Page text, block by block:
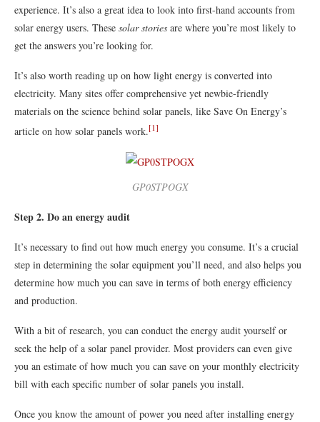
experience. It’s also a great idea to look into first-hand accounts from
solar energy users. These solar stories are where you’re most likely to
get the answers you’re looking for.
It’s also worth reading up on how light energy is converted into
electricity. Many sites offer comprehensive yet newbie-friendly
materials on the science behind solar panels, like Save On Energy’s
article on how solar panels work.[1]
GP0STPOGX
Step 2. Do an energy audit
It’s necessary to find out how much energy you consume. It’s a crucial
step in determining the solar equipment you’ll need, and also helps you
determine how much you can save in terms of both energy efficiency
and production.
With a bit of research, you can conduct the energy audit yourself or
seek the help of a solar panel provider. Most providers can even give
you an estimate of how much you can save on your monthly electricity
bill with each specific number of solar panels you install.
Once you know the amount of power you need after installing energy